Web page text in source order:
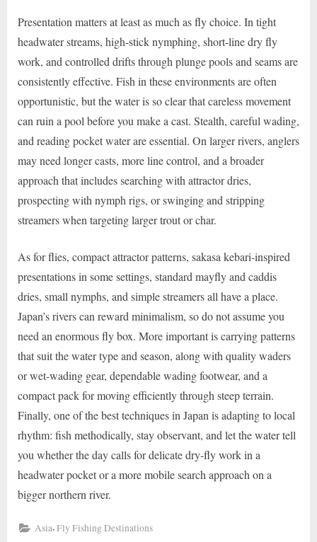
Presentation matters at least as much as fly choice. In tight
headwater streams, high-stick nymphing, short-line dry fly
work, and controlled drifts through plunge pools and seams are
consistently effective. Fish in these environments are often
opportunistic, but the water is so clear that careless movement
can ruin a pool before you make a cast. Stealth, careful wading,
and reading pocket water are essential. On larger rivers, anglers
may need longer casts, more line control, and a broader
approach that includes searching with attractor dries,
prospecting with nymph rigs, or swinging and stripping
streamers when targeting larger trout or char.
As for flies, compact attractor patterns, sakasa kebari-inspired
presentations in some settings, standard mayfly and caddis
dries, small nymphs, and simple streamers all have a place.
Japan’s rivers can reward minimalism, so do not assume you
need an enormous fly box. More important is carrying patterns
that suit the water type and season, along with quality waders
or wet-wading gear, dependable wading footwear, and a
compact pack for moving efficiently through steep terrain.
Finally, one of the best techniques in Japan is adapting to local
rhythm: fish methodically, stay observant, and let the water tell
you whether the day calls for delicate dry-fly work in a
headwater pocket or a more mobile search approach on a
bigger northern river.
Asia,Fly Fishing Destinations